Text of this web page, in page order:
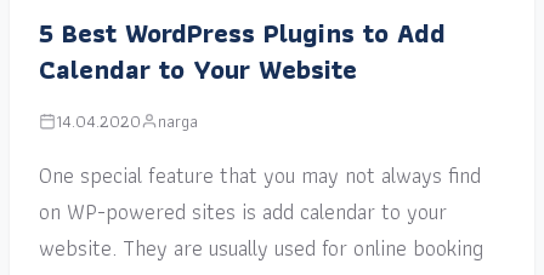
5 Best WordPress Plugins to Add
Calendar to Your Website
14.04.2020 narga
One special feature that you may not always find
on WP-powered sites is add calendar to your
website. They are usually used for online booking